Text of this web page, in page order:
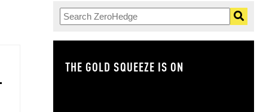
THE GOLD SQUEEZE IS ON